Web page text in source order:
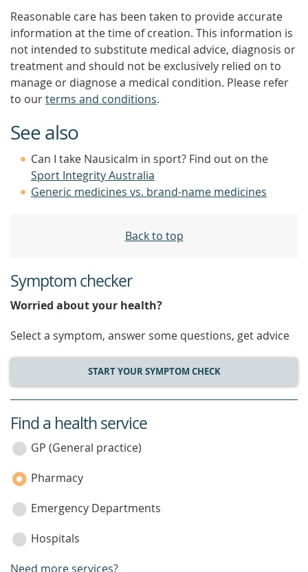
Reasonable care has been taken to provide accurate
information at the time of creation. This information is
not intended to substitute medical advice, diagnosis or
treatment and should not be exclusively relied on to
manage or diagnose a medical condition. Please refer
to ourterms and conditions.
See also
Can I take Nausicalm in sport? Find out on the
Sport Integrity Australia
Generic medicines vs. brand-name medicines
Back to top
Symptom checker
Worried about your health?
Select a symptom, answer some questions, get advice
START YOUR SYMPTOM CHECK
service
category
Find a health service
GP (General practice)
Pharmacy
Emergency Departments
Hospitals
Need more services?